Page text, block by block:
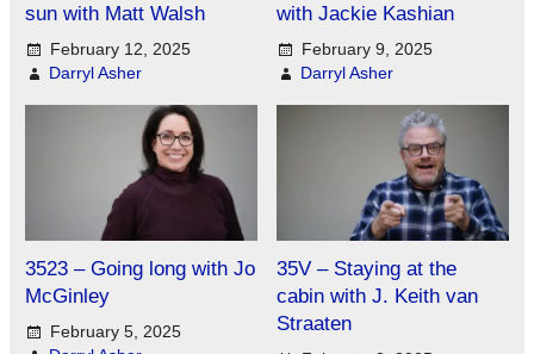
sun with Matt Walsh
February 12, 2025
Darryl Asher
with Jackie Kashian
February 9, 2025
Darryl Asher
3523 – Going long with Jo
McGinley
February 5, 2025
35V – Staying at the
cabin with J. Keith van
Straaten